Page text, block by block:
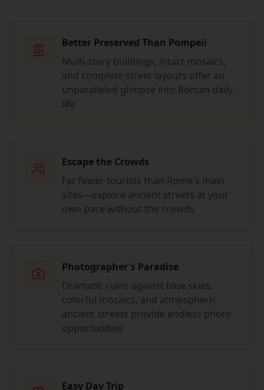
Better Preserved Than Pompeii
Multi-story buildings, intact mosaics,
and complete street layouts offer an
unparalleled glimpse into Roman daily
life
Escape the Crowds
Far fewer tourists than Rome's main
sites—explore ancient streets at your
own pace without the crowds
Photographer's Paradise
Dramatic ruins against blue skies,
colorful mosaics, and atmospheric
ancient streets provide endless photo
opportunities
Easy Day Trip